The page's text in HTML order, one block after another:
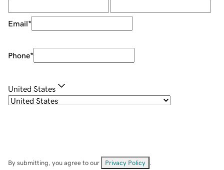
Email*
Phone*
United States
By submitting, you agree to our Privacy Policy